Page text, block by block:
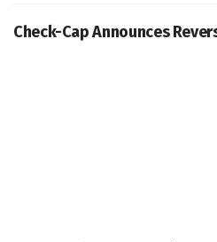
Check-Cap Announces